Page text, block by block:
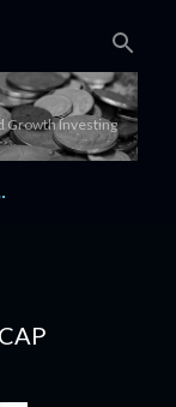
Growth Investing